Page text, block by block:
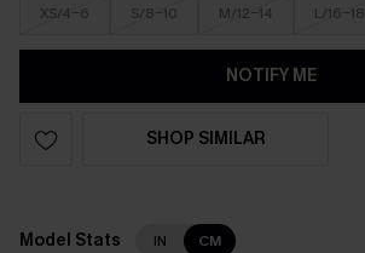
XS/4-6
S/8-10 M/12-14 L/16-18
NOTIFY ME
SHOP SIMILAR
Model Stats IN CM